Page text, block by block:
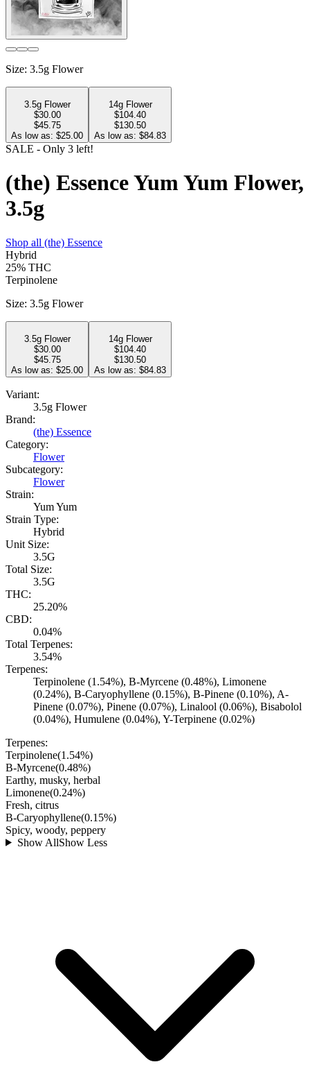
Size: 3.5g Flower
3.5g Flower
$30.00
$45.75
As low as: $25.00
14g Flower
$104.40
$130.50
As low as: $84.83
SALE - Only 3 left!
(the) Essence Yum Yum Flower,
3.5g
Shop all (the) Essence
Hybrid
25% THC
Terpinolene
Size: 3.5g Flower
3.5g Flower
$30.00
$45.75
As low as: $25.00
14g Flower
$104.40
$130.50
As low as: $84.83
Variant:
3.5g Flower
Brand:
(the) Essence
Category:
Flower
Subcategory:
Flower
Strain:
Yum Yum
Strain Type:
Hybrid
Unit Size:
3.5G
Total Size:
3.5G
THC:
25.20%
CBD:
0.04%
Total Terpenes:
3.54%
Terpenes:
Terpinolene (1.54%), B-Myrcene (0.48%), Limonene
(0.24%), B-Caryophyllene (0.15%), B-Pinene (0.10%), A-
Pinene (0.07%), Pinene (0.07%), Linalool (0.06%), Bisabolol
(0.04%), Humulene (0.04%), Y-Terpinene (0.02%)
Terpenes:
Terpinolene(1.54%)
B-Myrcene(0.48%)
Earthy, musky, herbal
Limonene(0.24%)
Fresh, citrus
B-Caryophyllene(0.15%)
Spicy, woody, peppery
Show AllShow Less